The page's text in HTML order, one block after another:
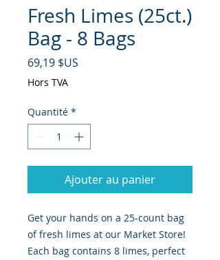
Fresh Limes (25ct.)
Bag - 8 Bags
69,19 $US
Hors TVA
Quantité *
Ajouter au panier
Get your hands on a 25-count bag
of fresh limes at our Market Store!
Each bag contains 8 limes, perfect